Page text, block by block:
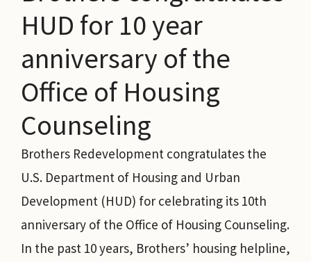
HUD for 10 year
anniversary of the
Office of Housing
Counseling
Brothers Redevelopment congratulates the
U.S. Department of Housing and Urban
Development (HUD) for celebrating its 10th
anniversary of the Office of Housing Counseling.
In the past 10 years, Brothers’ housing helpline,